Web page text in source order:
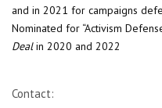
and in 2021 for campaigns
Nominated for “Activism
Dealin 2020 and 2022
Contact: